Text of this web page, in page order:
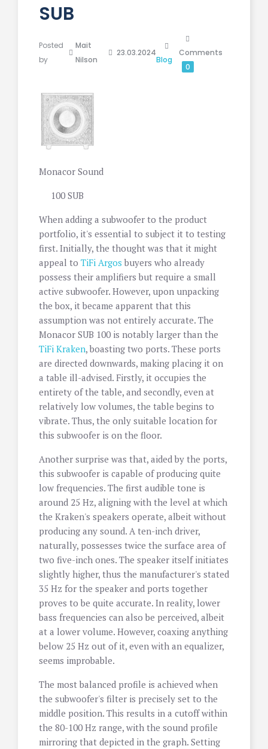
SUB
Posted
by
Mait
Nilson
23.03.2024
Blog
Comments
0
Monacor Sound
100 SUB
When adding a subwoofer to the product
portfolio, it's essential to subject it to testing
first. Initially, the thought was that it might
appeal to TiFi Argos buyers who already
possess their amplifiers but require a small
active subwoofer. However, upon unpacking
the box, it became apparent that this
assumption was not entirely accurate. The
Monacor SUB 100 is notably larger than the
TiFi Kraken, boasting two ports. These ports
are directed downwards, making placing it on
a table ill-advised. Firstly, it occupies the
entirety of the table, and secondly, even at
relatively low volumes, the table begins to
vibrate. Thus, the only suitable location for
this subwoofer is on the floor.
Another surprise was that, aided by the ports,
this subwoofer is capable of producing quite
low frequencies. The first audible tone is
around 25 Hz, aligning with the level at which
the Kraken's speakers operate, albeit without
producing any sound. A ten-inch driver,
naturally, possesses twice the surface area of
two five-inch ones. The speaker itself initiates
slightly higher, thus the manufacturer's stated
35 Hz for the speaker and ports together
proves to be quite accurate. In reality, lower
bass frequencies can also be perceived, albeit
at a lower volume. However, coaxing anything
below 25 Hz out of it, even with an equalizer,
seems improbable.
The most balanced profile is achieved when
the subwoofer's filter is precisely set to the
middle position. This results in a cutoff within
the 80-100 Hz range, with the sound profile
mirroring that depicted in the graph. Setting